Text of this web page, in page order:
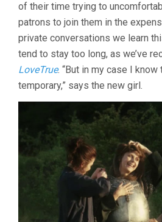
of their time trying to
patrons to join them in the
private conversations we learn
tend to stay too long, as we’ve
LoveTrue. “But in my case I
temporary,” says the new girl.